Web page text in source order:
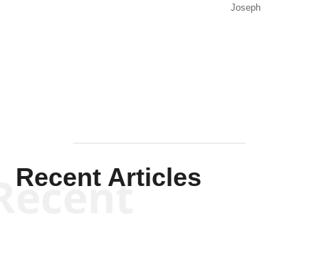
Joseph
Recent Articles